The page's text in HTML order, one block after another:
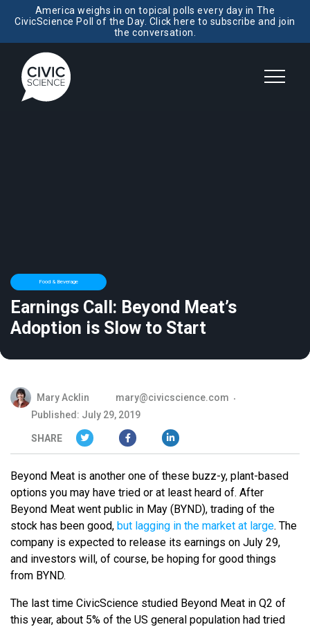
America weighs in on topical polls every day in The
CivicScience Poll of the Day. Click here to subscribe and join
the conversation.
Food & Beverage
Earnings Call: Beyond Meat’s
Adoption is Slow to Start
Mary Acklin
mary@civicscience.com
Published: July 29, 2019
SHARE
Beyond Meat is another one of these buzz-y, plant-based
options you may have tried or at least heard of. After
Beyond Meat went public in May (BYND), trading of the
stock has been good, but lagging in the market at large. The
company is expected to release its earnings on July 29,
and investors will, of course, be hoping for good things
from BYND.
The last time CivicScience studied Beyond Meat in Q2 of
this year, about 5% of the US general population had tried